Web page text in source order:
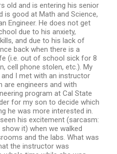
old and is entering his senior
is good at Math and Science,
Engineer. He does not get
due to his anxiety,
and due to his lack of
back when there is a
(i.e. out of school sick for 8
cell phone stolen, etc.). My
I met with an instructor
are engineers and with
program at Cal State
for my son to decide which
he was more interested in.
his excitement (sarcasm:
it) when we walked
and the labs. What was
the instructor was